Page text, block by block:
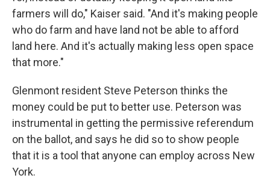
farmers will do," Kaiser said. "And it's making people
who do farm and have land not be able to afford
land here. And it's actually making less open space
that more."
Glenmont resident Steve Peterson thinks the
money could be put to better use. Peterson was
instrumental in getting the permissive referendum
on the ballot, and says he did so to show people
that it is a tool that anyone can employ across New
York.